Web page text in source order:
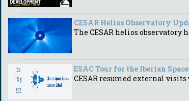
CESAR Helios Observatory
The CESAR helios
ESAC Tour for the Iberian
CESAR resumed external